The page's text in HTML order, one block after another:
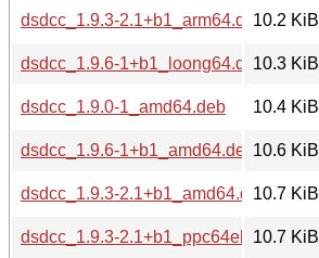
dsdcc_1.9.3-2.1+b1_arm64.deb10.2 KiB
dsdcc_1.9.6-1+b1_loong64.deb10.3 KiB
dsdcc_1.9.0-1_amd64.deb
10.4 KiB
dsdcc_1.9.6-1+b1_amd64.deb10.6 KiB
dsdcc_1.9.3-2.1+b1_amd64.deb10.7 KiB
dsdcc_1.9.3-2.1+b1_ppc64el.deb10.7 KiB